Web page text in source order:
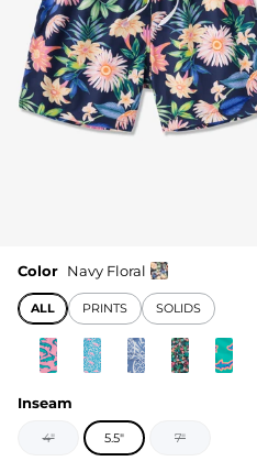
Color Navy Floral
ALL PRINTS SOLIDS
Inseam
4" 5.5" 7"